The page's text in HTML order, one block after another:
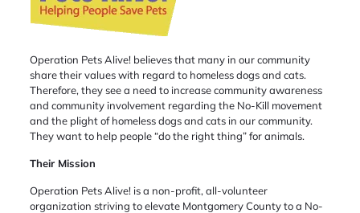
Operation Pets Alive! believes that many in our community
share their values with regard to homeless dogs and cats.
Therefore, they see a need to increase community awareness
and community involvement regarding the No-Kill movement
and the plight of homeless dogs and cats in our community.
They want to help people “do the right thing” for animals.
Their Mission
Operation Pets Alive! is a non-profit, all-volunteer
organization striving to elevate Montgomery County to a No-